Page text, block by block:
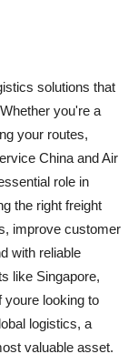
solutions that
you're a
your routes,
China and Air
role in
the right freight
improve customer
with reliable
like Singapore,
youre looking to
logistics, a
valuable asset.